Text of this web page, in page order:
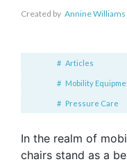
In the realm of
chairs stand as a
Created by Annine
Articles
Mobility
Pressure Care